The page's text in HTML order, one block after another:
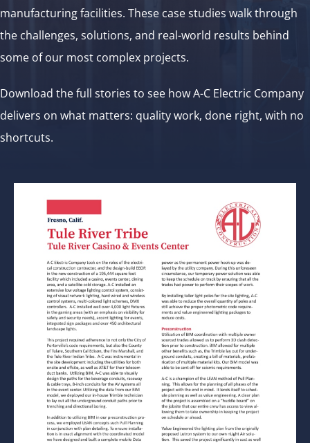
manufacturing facilities. These case studies walk through
the challenges, solutions, and real-world results behind
some of our most complex projects.
Download the full stories to see how A-C Electric Company
delivers on what matters: quality work, done right, with no
shortcuts.